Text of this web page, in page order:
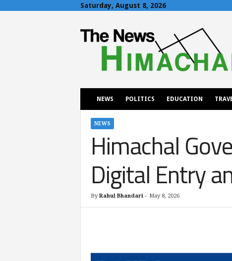
Saturday, August 8, 2026
h
NEWS POLITICS EDUCATION
NEWS
Himachal
Digital Entry
By Rahul Bhandari- May 8, 2026